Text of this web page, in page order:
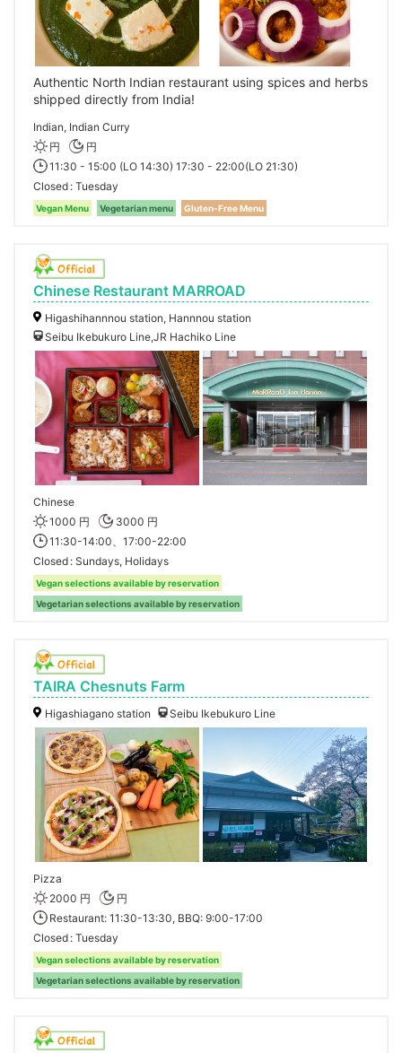
Authentic North Indian restaurant using spices and herbs
shipped directly from India!
Indian, Indian Curry
円
円
11:30 - 15:00 (LO 14:30) 17:30 - 22:00(LO 21:30)
Closed Tuesday
Vegan Menu Vegetarian menu Gluten-Free Menu
Chinese Restaurant MARROAD
Higashihannnou station, Hannnou station
Seibu Ikebukuro Line,JR Hachiko Line
Chinese
1000 円
3000 円
11:30-14:00、17:00-22:00
Closed Sundays, Holidays
Vegan selections available by reservation
Vegetarian selections available by reservation
TAIRA Chesnuts Farm
Higashiagano station Seibu Ikebukuro Line
Pizza
2000 円
円
Restaurant: 11:30-13:30, BBQ: 9:00-17:00
Closed Tuesday
Vegan selections available by reservation
Vegetarian selections available by reservation